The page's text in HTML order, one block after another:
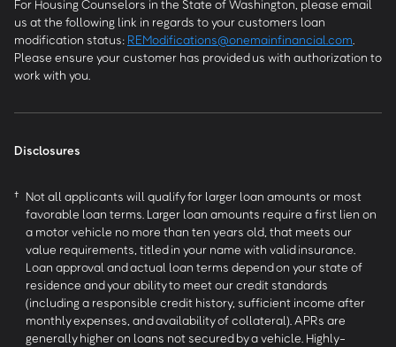
For Housing Counselors in the State of Washington, please email
us at the following link in regards to your customers loan
modification status: REModifications@onemainfinancial.com
Please ensure your customer has provided us with authorization to
work with you.
Disclosures
† Not all applicants will qualify for larger loan amounts or most
favorable loan terms. Larger loan amounts require a first lien on
a motor vehicle no more than ten years old, that meets our
value requirements, titled in your name with valid insurance.
Loan approval and actual loan terms depend on your state of
residence and your ability to meet our credit standards
(including a responsible credit history, sufficient income after
monthly expenses, and availability of collateral). APRs are
generally higher on loans not secured by a vehicle. Highly-